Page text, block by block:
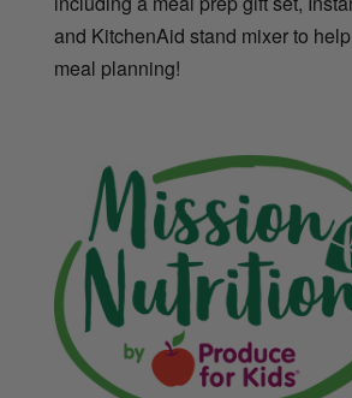
and KitchenAid stand mixer to
meal planning!